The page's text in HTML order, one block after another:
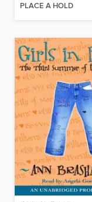
PLACE A HOLD